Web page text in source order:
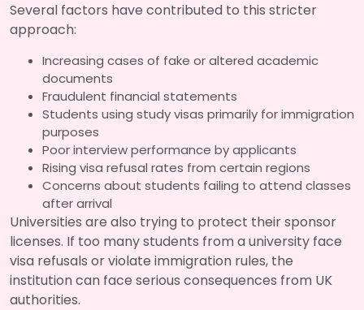
Several factors have contributed to this stricter
approach:
Increasing cases of fake or altered academic
documents
Fraudulent financial statements
Students using study visas primarily for immigration
purposes
Poor interview performance by applicants
Rising visa refusal rates from certain regions
Concerns about students failing to attend classes
after arrival
Universities are also trying to protect their sponsor
licenses. If too many students from a university face
visa refusals or violate immigration rules, the
institution can face serious consequences from UK
authorities.